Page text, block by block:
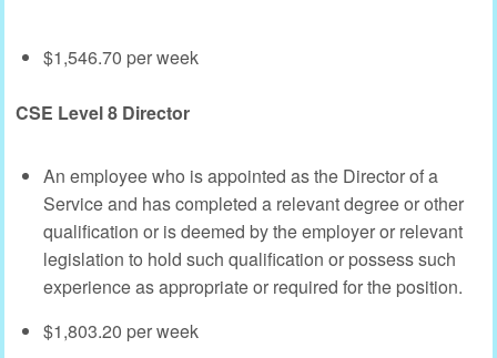
$1,546.70 per week
CSE Level 8 Director
An employee who is appointed as the Director of a
Service and has completed a relevant degree or other
qualification or is deemed by the employer or relevant
legislation to hold such qualification or possess such
experience as appropriate or required for the position.
$1,803.20 per week